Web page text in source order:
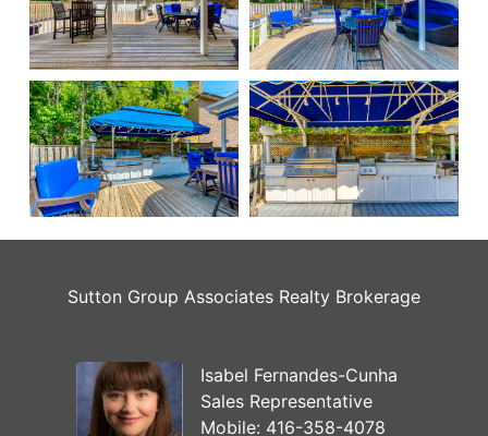
Sutton Group Associates Realty Brokerage
Isabel Fernandes-Cunha
Sales Representative
Mobile: 416-358-4078